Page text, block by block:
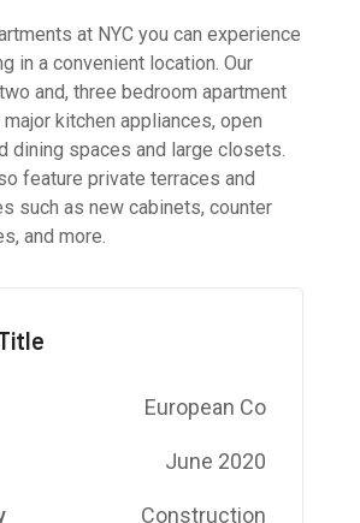
at NYC you can experience
in a convenient location. Our
and, three bedroom apartment
kitchen appliances, open
dining spaces and large closets.
feature private terraces and
such as new cabinets, counter
and more.
European Co
June 2020
Construction